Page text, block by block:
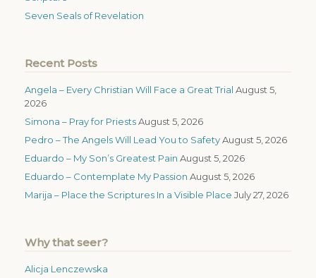
Seven Seals of Revelation
Recent Posts
Angela – Every Christian Will Face a Great Trial August 5,
2026
Simona – Pray for PriestsAugust 5, 2026
Pedro – The Angels Will Lead You to SafetyAugust 5, 2026
Eduardo – My Son’s Greatest Pain August 5, 2026
Eduardo – Contemplate My Passion August 5, 2026
Marija – Place the Scriptures In a Visible Place July 27, 2026
Why that seer?
Alicja Lenczewska